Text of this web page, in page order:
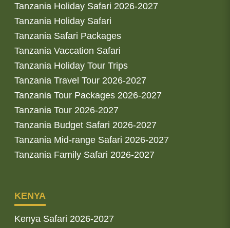
Tanzania Holiday Safari 2026-2027
Tanzania Holiday Safari
Tanzania Safari Packages
Tanzania Vaccation Safari
Tanzania Holiday Tour Trips
Tanzania Travel Tour 2026-2027
Tanzania Tour Packages 2026-2027
Tanzania Tour 2026-2027
Tanzania Budget Safari 2026-2027
Tanzania Mid-range Safari 2026-2027
Tanzania Family Safari 2026-2027
KENYA
Kenya Safari 2026-2027